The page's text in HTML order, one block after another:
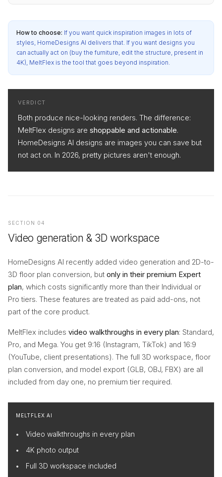
How to choose: If you want quick inspiration images in lots of
styles, HomeDesigns AI delivers that. If you want designs you
can actually act on (buy the furniture, edit the structure, present in
4K), MeltFlex is the tool that goes beyond inspiration.
VERDICT
Both produce nice-looking renders. The difference:
MeltFlex designs are shoppable and actionable.
HomeDesigns AI designs are images you can save but
not act on. In 2026, pretty pictures aren't enough.
SECTION 04
Video generation & 3D workspace
HomeDesigns AI recently added video generation and 2D-to-
3D floor plan conversion, but only in their premium Expert
plan, which costs significantly more than their Individual or
Pro tiers. These features are treated as paid add-ons, not
part of the core product.
MeltFlex includes video walkthroughs in every plan: Standard,
Pro, and Mega. You get 9:16 (Instagram, TikTok) and 16:9
(YouTube, client presentations). The full 3D workspace, floor
plan conversion, and model export (GLB, OBJ, FBX) are all
included from day one, no premium tier required.
MELTFLEX AI
Video walkthroughs in every plan
4K photo output
Full 3D workspace included